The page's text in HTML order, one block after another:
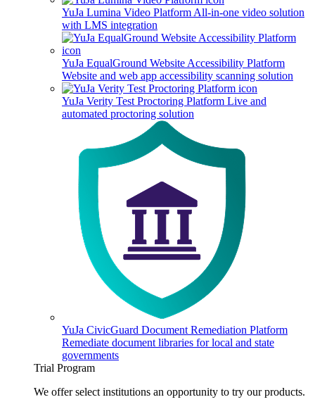
YuJa Lumina Video Platform All-in-one video solution
with LMS integration
YuJa EqualGround Website Accessibility Platform
Website and web app accessibility scanning solution
YuJa Verity Test Proctoring Platform Live and
automated proctoring solution
YuJa CivicGuard Document Remediation Platform
Remediate document libraries for local and state
governments
Trial Program
We offer select institutions an opportunity to try our products.